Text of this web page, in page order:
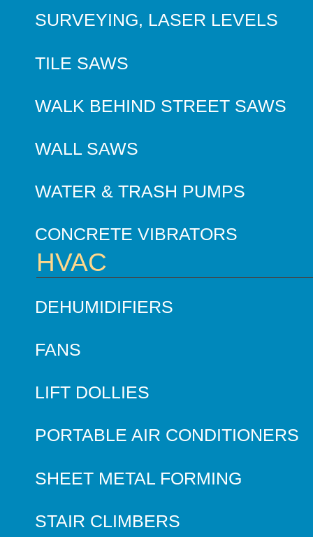
SURVEYING, LASER LEVELS
TILE SAWS
WALK BEHIND STREET SAWS
WALL SAWS
WATER & TRASH PUMPS
CONCRETE VIBRATORS
HVAC
DEHUMIDIFIERS
FANS
LIFT DOLLIES
PORTABLE AIR CONDITIONERS
SHEET METAL FORMING
STAIR CLIMBERS